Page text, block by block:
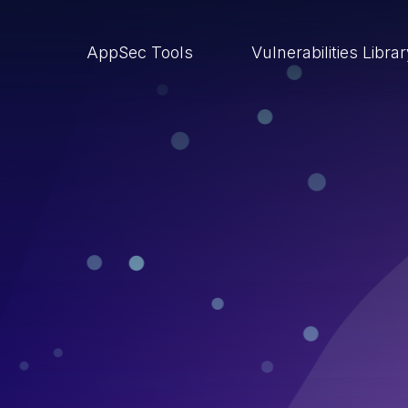
AppSec Tools Vulnerabilities